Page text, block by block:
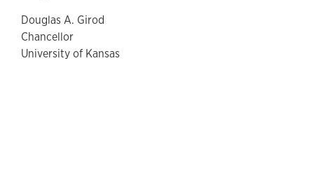
Douglas A. Girod
Chancellor
University of Kansas